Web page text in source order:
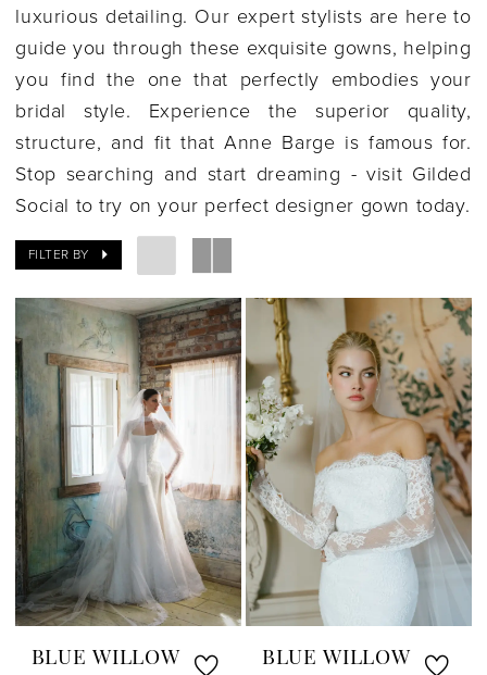
luxurious detailing. Our expert stylists are here to
guide you through these exquisite gowns, helping
you find the one that perfectly embodies your
bridal style. Experience the superior quality,
structure, and fit that Anne Barge is famous for.
Stop searching and start dreaming - visit Gilded
Social to try on your perfect designer gown today.
FILTER BY
BLUE WILLOW
BLUE WILLOW